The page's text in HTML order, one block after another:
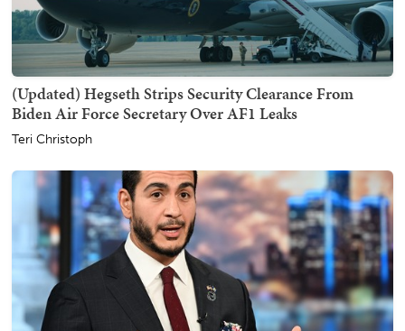
(Updated) Hegseth Strips Security Clearance From
Biden Air Force Secretary Over AF1 Leaks
Teri Christoph